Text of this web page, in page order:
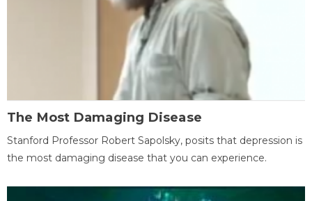
The Most Damaging Disease
Stanford Professor Robert Sapolsky, posits that depression is
the most damaging disease that you can experience.